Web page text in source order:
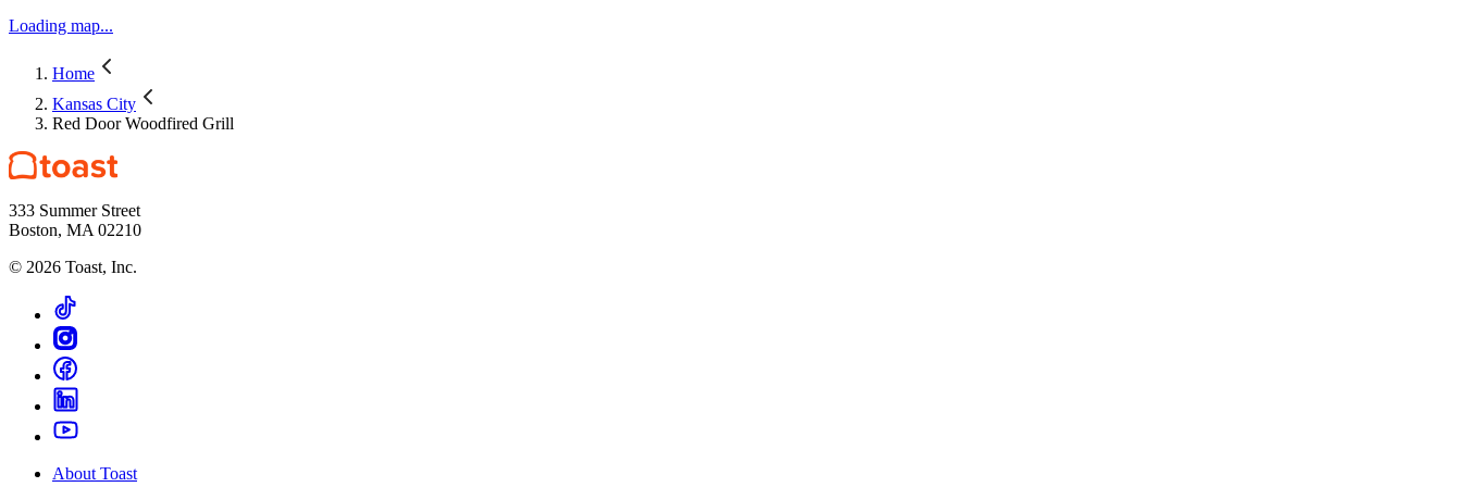
Loading map...
Home
Kansas City
Red Door Woodfired Grill
333 Summer Street
Boston, MA 02210
© 2026 Toast, Inc.
About Toast